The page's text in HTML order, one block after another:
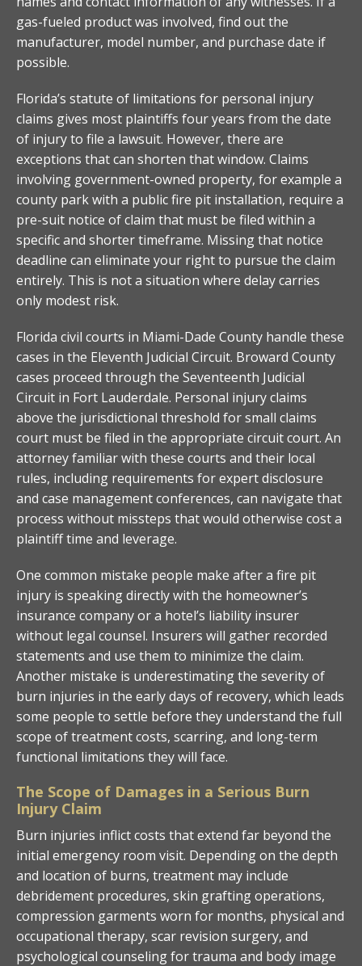
gas-fueled product was involved, find out the
manufacturer, model number, and purchase date if
possible.
Florida’s statute of limitations for personal injury
claims gives most plaintiffs four years from the date
of injury to file a lawsuit. However, there are
exceptions that can shorten that window. Claims
involving government-owned property, for example a
county park with a public fire pit installation, require a
pre-suit notice of claim that must be filed within a
specific and shorter timeframe. Missing that notice
deadline can eliminate your right to pursue the claim
entirely. This is not a situation where delay carries
only modest risk.
Florida civil courts in Miami-Dade County handle these
cases in the Eleventh Judicial Circuit. Broward County
cases proceed through the Seventeenth Judicial
Circuit in Fort Lauderdale. Personal injury claims
above the jurisdictional threshold for small claims
court must be filed in the appropriate circuit court. An
attorney familiar with these courts and their local
rules, including requirements for expert disclosure
and case management conferences, can navigate that
process without missteps that would otherwise cost a
plaintiff time and leverage.
One common mistake people make after a fire pit
injury is speaking directly with the homeowner’s
insurance company or a hotel’s liability insurer
without legal counsel. Insurers will gather recorded
statements and use them to minimize the claim.
Another mistake is underestimating the severity of
burn injuries in the early days of recovery, which leads
some people to settle before they understand the full
scope of treatment costs, scarring, and long-term
functional limitations they will face.
The Scope of Damages in a Serious Burn
Injury Claim
Burn injuries inflict costs that extend far beyond the
initial emergency room visit. Depending on the depth
and location of burns, treatment may include
debridement procedures, skin grafting operations,
compression garments worn for months, physical and
occupational therapy, scar revision surgery, and
psychological counseling for trauma and body image